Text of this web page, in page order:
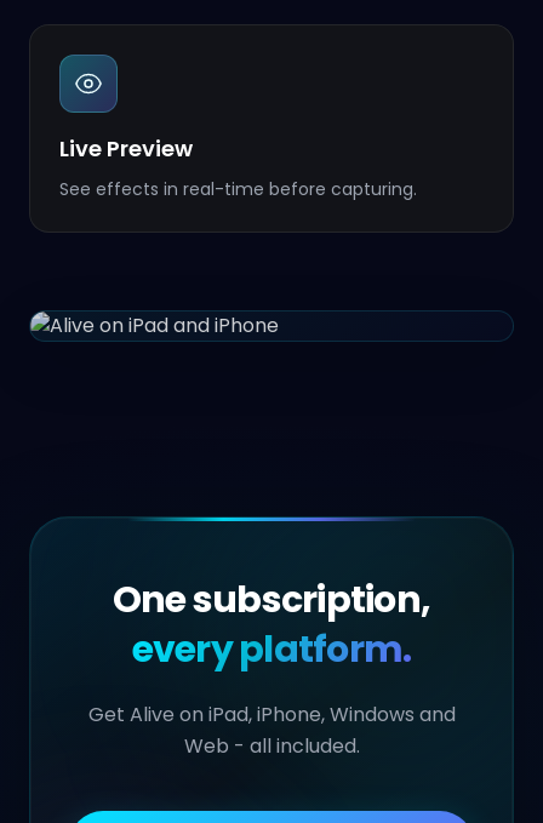
Live Preview
See effects in real-time before capturing.
One subscription,
every platform.
Get Alive on iPad, iPhone, Windows and
Web - all included.